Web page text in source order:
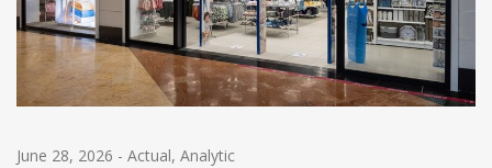
June 28, 2026 - Actual, Analytic